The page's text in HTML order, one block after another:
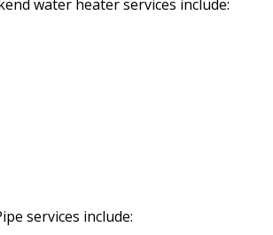
water heater services include:
services include: